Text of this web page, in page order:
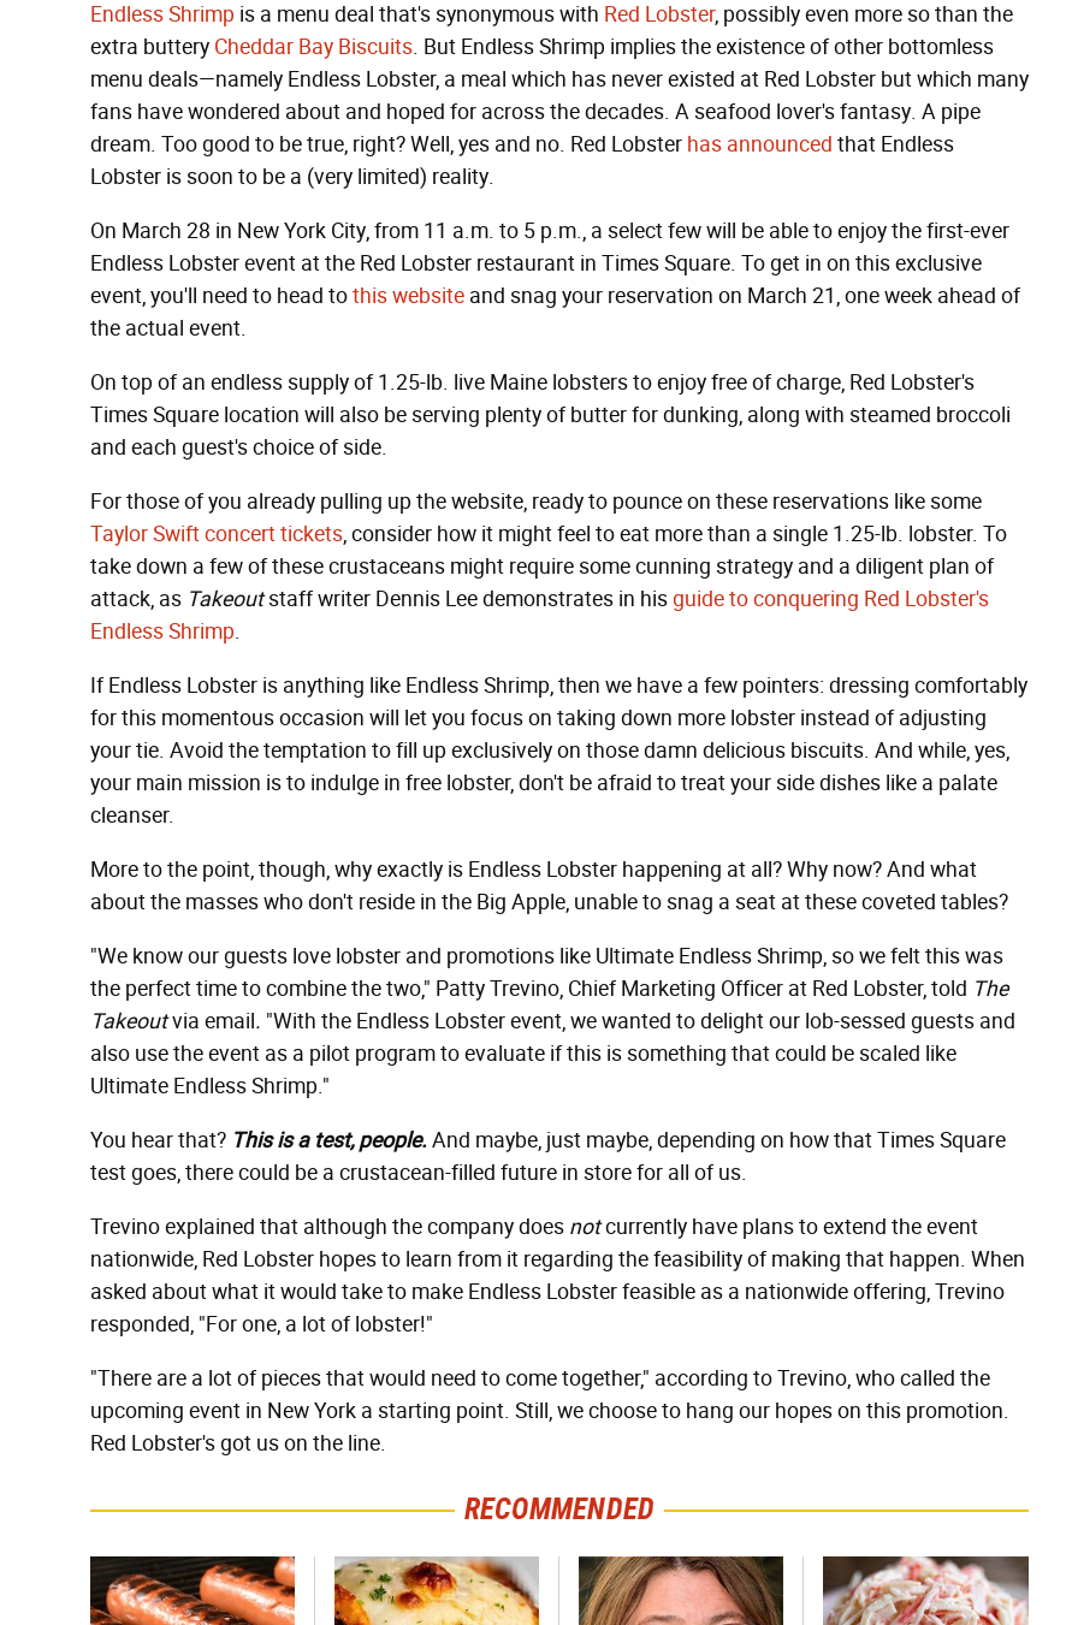
Endless Shrimp is a menu deal that's synonymous with Red Lobster, possibly even more so than the
extra buttery Cheddar Bay Biscuits. But Endless Shrimp implies the existence of other bottomless
menu deals—namely Endless Lobster, a meal which has never existed at Red Lobster but which many
fans have wondered about and hoped for across the decades. A seafood lover's fantasy. A pipe
dream. Too good to be true, right? Well, yes and no. Red Lobster has announced that Endless
Lobster is soon to be a (very limited) reality.
On March 28 in New York City, from 11 a.m. to 5 p.m., a select few will be able to enjoy the first-ever
Endless Lobster event at the Red Lobster restaurant in Times Square. To get in on this exclusive
event, you'll need to head tothis website and snag your reservation on March 21, one week ahead of
the actual event.
On top of an endless supply of 1.25-lb. live Maine lobsters to enjoy free of charge, Red Lobster's
Times Square location will also be serving plenty of butter for dunking, along with steamed broccoli
and each guest's choice of side.
For those of you already pulling up the website, ready to pounce on these reservations like some
Taylor Swift concert tickets, consider how it might feel to eat more than a single 1.25-lb. lobster. To
take down a few of these crustaceans might require some cunning strategy and a diligent plan of
attack, as Takeoutstaff writer Dennis Lee demonstrates in hisguide to conquering Red Lobster's
Endless Shrimp.
If Endless Lobster is anything like Endless Shrimp, then we have a few pointers: dressing comfortably
for this momentous occasion will let you focus on taking down more lobster instead of adjusting
your tie. Avoid the temptation to fill up exclusively on those damn delicious biscuits. And while, yes,
your main mission is to indulge in free lobster, don't be afraid to treat your side dishes like a palate
cleanser.
More to the point, though, why exactly is Endless Lobster happening at all? Why now? And what
about the masses who don't reside in the Big Apple, unable to snag a seat at these coveted tables?
"We know our guests love lobster and promotions like Ultimate Endless Shrimp, so we felt this was
the perfect time to combine the two," Patty Trevino, Chief Marketing Officer at Red Lobster, told The
Takeoutvia email. "With the Endless Lobster event, we wanted to delight our lob-sessed guests and
also use the event as a pilot program to evaluate if this is something that could be scaled like
Ultimate Endless Shrimp."
You hear that? This is a test, people.And maybe, just maybe, depending on how that Times Square
test goes, there could be a crustacean-filled future in store for all of us.
Trevino explained that although the company does notcurrently have plans to extend the event
nationwide, Red Lobster hopes to learn from it regarding the feasibility of making that happen. When
asked about what it would take to make Endless Lobster feasible as a nationwide offering, Trevino
responded, "For one, a lot of lobster!"
"There are a lot of pieces that would need to come together," according to Trevino, who called the
upcoming event in New York a starting point. Still, we choose to hang our hopes on this promotion.
Red Lobster's got us on the line.
RECOMMENDED